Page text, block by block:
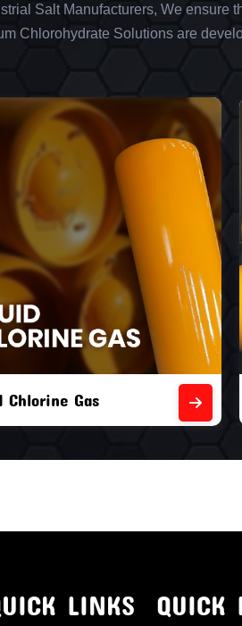
Salt Manufacturers, We ensure
Chlorohydrate Solutions are
Chlorine Cylinders
LINKS QUICK